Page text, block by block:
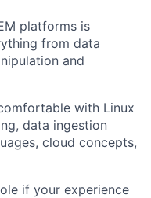
platforms is
from data
and
with Linux
data ingestion
cloud concepts,
if your experience